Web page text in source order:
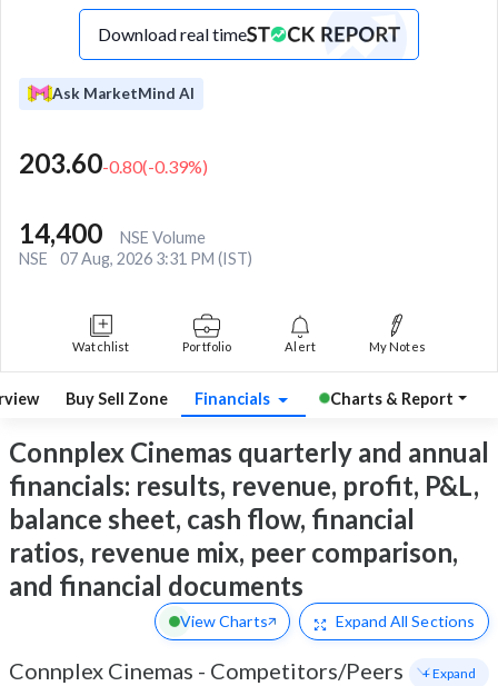
Download real time
Ask MarketMind AI
203.60-0.80(-0.39%)
14,400
NSE Volume
NSE
07 Aug, 2026 3:31 PM (IST)
Watchlist Portfolio Alert My Notes
Buy Sell Zone Financials Charts & Report
Connplex Cinemas quarterly and annual
financials: results, revenue, profit, P&L,
balance sheet, cash flow, financial
ratios, revenue mix, peer comparison,
and financial documents
View Charts Expand All Sections
Connplex Cinemas - Competitors/Peers + Expand